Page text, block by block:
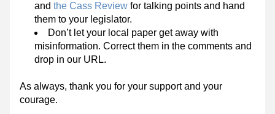
and the Cass Review for talking points and hand
them to your legislator.
Don’t let your local paper get away with
misinformation. Correct them in the comments and
drop in our URL.
As always, thank you for your support and your
courage.